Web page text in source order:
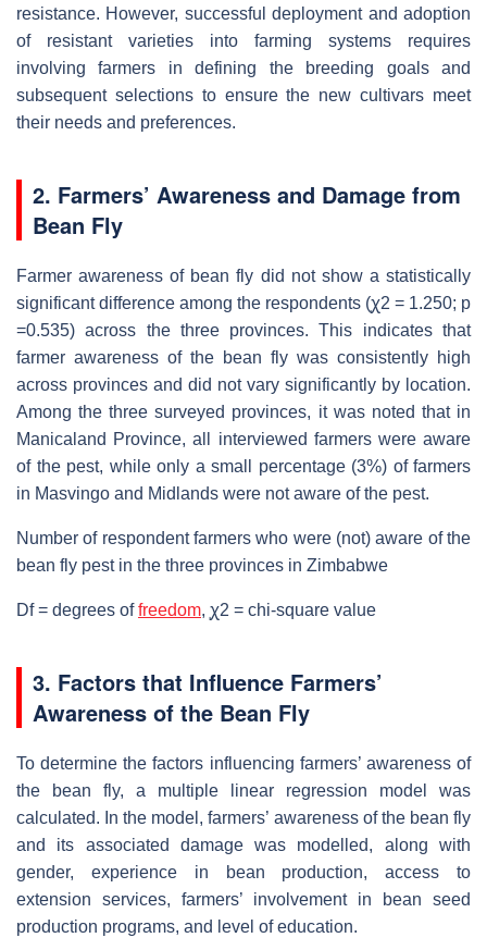
resistance. However, successful deployment and adoption
of resistant varieties into farming systems requires
involving farmers in defining the breeding goals and
subsequent selections to ensure the new cultivars meet
their needs and preferences.
2. Farmers’ Awareness and Damage from
Bean Fly
Farmer awareness of bean fly did not show a statistically
significant difference among the respondents (ꭕ2 = 1.250; p
=0.535) across the three provinces. This indicates that
farmer awareness of the bean fly was consistently high
across provinces and did not vary significantly by location.
Among the three surveyed provinces, it was noted that in
Manicaland Province, all interviewed farmers were aware
of the pest, while only a small percentage (3%) of farmers
in Masvingo and Midlands were not aware of the pest.
Number of respondent farmers who were (not) aware of the
bean fly pest in the three provinces in Zimbabwe
Df = degrees offreedom, ꭕ2 = chi-square value
3. Factors that Influence Farmers’
Awareness of the Bean Fly
To determine the factors influencing farmers’ awareness of
the bean fly, a multiple linear regression model was
calculated. In the model, farmers’ awareness of the bean fly
and its associated damage was modelled, along with
gender, experience in bean production, access to
extension services, farmers’ involvement in bean seed
production programs, and level of education.